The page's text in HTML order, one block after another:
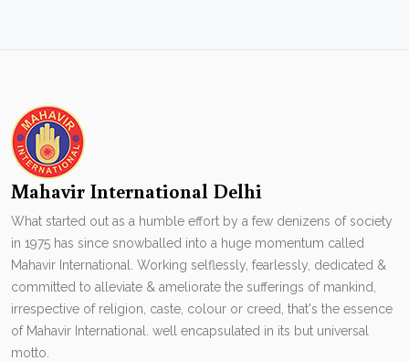
Mahavir International Delhi
What started out as a humble effort by a few denizens of society
in 1975 has since snowballed into a huge momentum called
Mahavir International. Working selflessly, fearlessly, dedicated &
committed to alleviate & ameliorate the sufferings of mankind,
irrespective of religion, caste, colour or creed, that's the essence
of Mahavir International. well encapsulated in its but universal
motto.